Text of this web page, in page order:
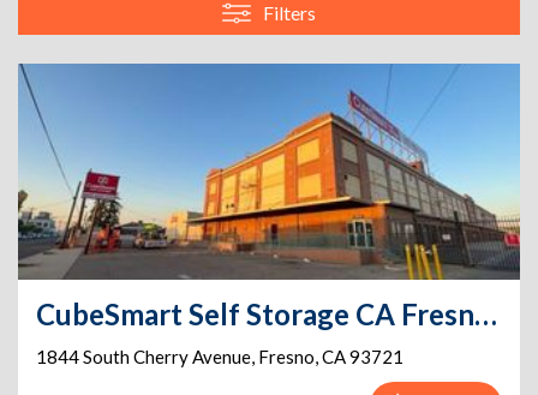
Filters
CubeSmart Self Storage CA Fresno S Cherry Ave
1844 South Cherry Avenue, Fresno,CA93721